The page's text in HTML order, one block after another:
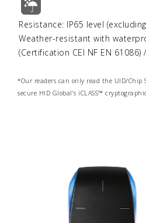
Resistance: IP65 level
Weather-resistant with
(Certification CEI NF EN
*Our readers can only read the UID/Chip
secure HID Global’s iCLASS™